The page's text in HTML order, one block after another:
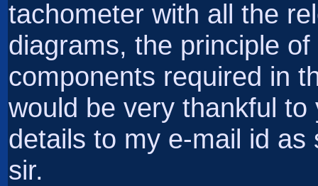
tachometer with all the
diagrams, the principle
components required in
would be very thankful
details to my e-mail id
sir.